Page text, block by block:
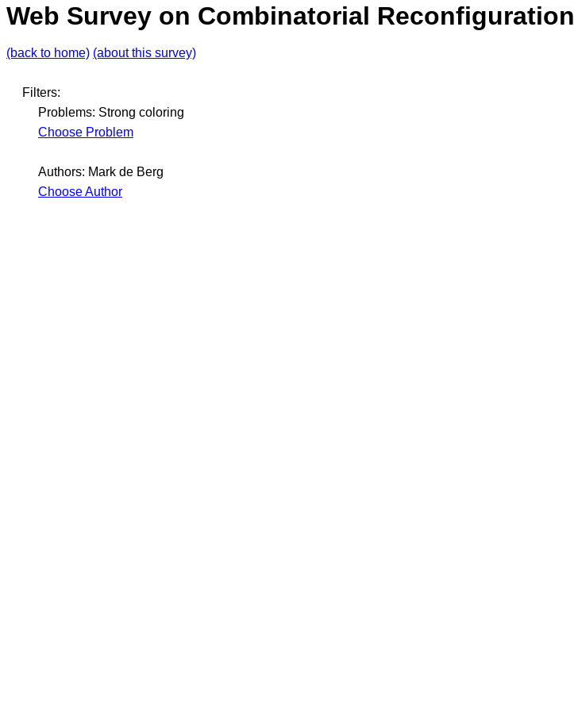
Web Survey on Combinatorial Reconfiguration
(back to home) (about this survey)
Filters:
Problems: Strong coloring
Choose Problem
Authors: Mark de Berg
Choose Author